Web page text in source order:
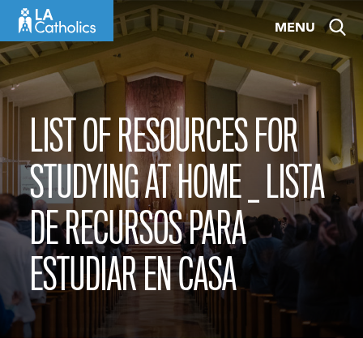
content
MENU
LIST OF RESOURCES FOR
STUDYING AT HOME _ LISTA
DE RECURSOS PARA
ESTUDIAR EN CASA